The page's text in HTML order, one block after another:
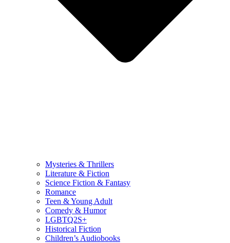
Mysteries & Thrillers
Literature & Fiction
Science Fiction & Fantasy
Romance
Teen & Young Adult
Comedy & Humor
LGBTQ2S+
Historical Fiction
Children’s Audiobooks